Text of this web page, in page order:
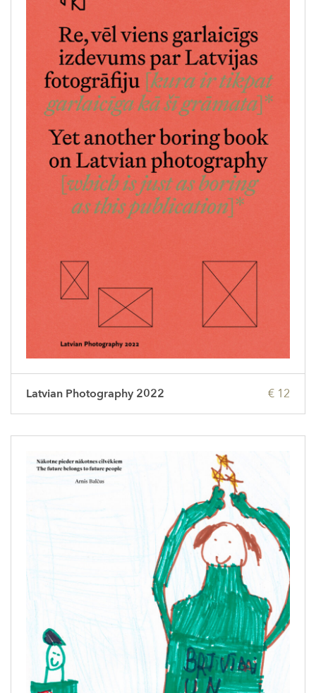
€ 12
Latvian Photography 2022